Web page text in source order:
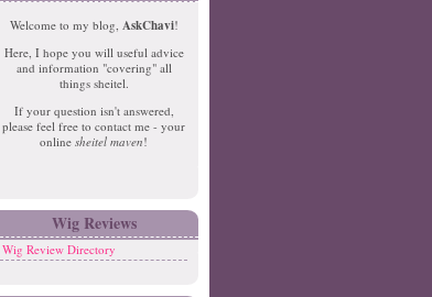
Welcome to my blog, AskChavi!
Here, I hope you will useful advice
and information "covering" all
things sheitel.
If your question isn't answered,
please feel free to contact me - your
online sheitel maven!
Wig Reviews
Wig Review Directory